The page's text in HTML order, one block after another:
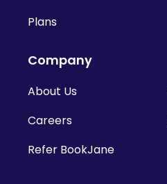
Plans
Company
About Us
Careers
Refer BookJane